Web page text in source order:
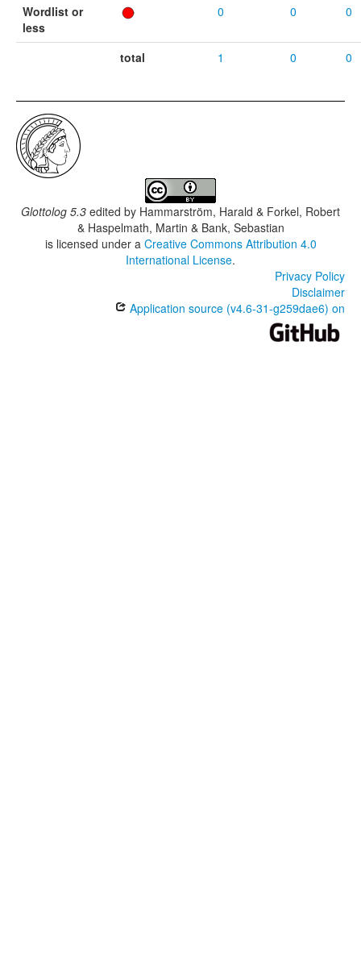
Wordlist or
less
0 0 0
total 1 0 0
Glottolog 5.3 edited by Hammarström, Harald & Forkel, Robert
& Haspelmath, Martin & Bank, Sebastian
is licensed under a Creative Commons Attribution 4.0
International License.
Privacy Policy
Disclaimer
Application source (v4.6-31-g259dae6) on